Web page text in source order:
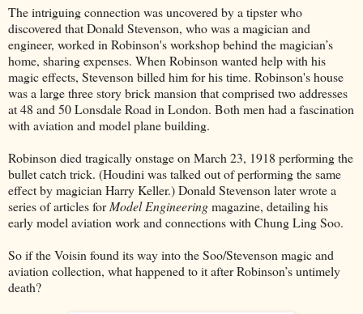
The intriguing connection was uncovered by a tipster who
discovered that Donald Stevenson, who was a magician and
engineer, worked in Robinson's workshop behind the magician’s
home, sharing expenses. When Robinson wanted help with his
magic effects, Stevenson billed him for his time. Robinson's house
was a large three story brick mansion that comprised two addresses
at 48 and 50 Lonsdale Road in London. Both men had a fascination
with aviation and model plane building.
Robinson died tragically onstage on March 23, 1918 performing the
bullet catch trick. (Houdini was talked out of performing the same
effect by magician Harry Keller.) Donald Stevenson later wrote a
series of articles forModel Engineeringmagazine, detailing his
early model aviation work and connections with Chung Ling Soo.
So if the Voisin found its way into the Soo/Stevenson magic and
aviation collection, what happened to it after Robinson’s untimely
death?